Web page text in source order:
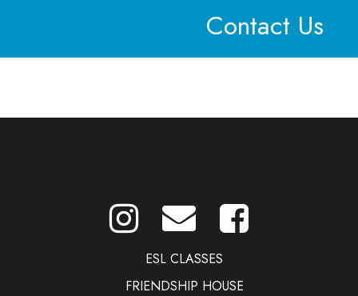
Contact Us
ESL CLASSES
FRIENDSHIP HOUSE